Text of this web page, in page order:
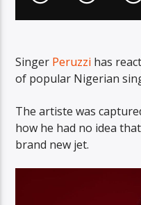
Singer Peruzzi has
of popular Nigerian
The artiste was
how he had no idea
brand new jet.